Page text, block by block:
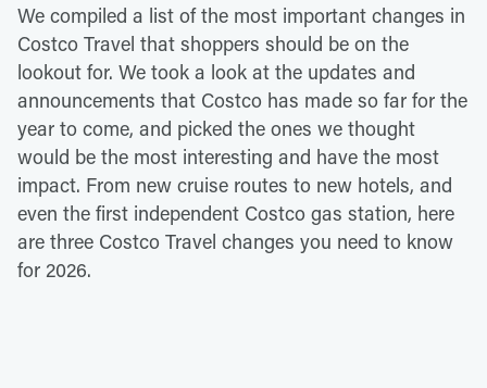
We compiled a list of the most important changes in
Costco Travel that shoppers should be on the
lookout for. We took a look at the updates and
announcements that Costco has made so far for the
year to come, and picked the ones we thought
would be the most interesting and have the most
impact. From new cruise routes to new hotels, and
even the first independent Costco gas station, here
are three Costco Travel changes you need to know
for 2026.